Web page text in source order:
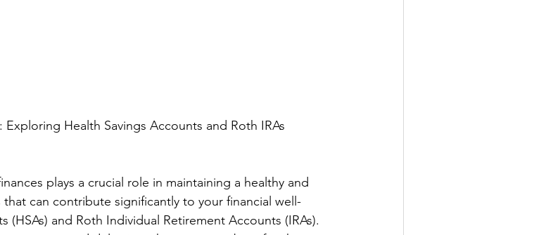
Health Savings Accounts and Roth IRAs
plays a crucial role in maintaining a healthy and
can contribute significantly to your financial well-
(HSAs) and Roth Individual Retirement Accounts (IRAs).